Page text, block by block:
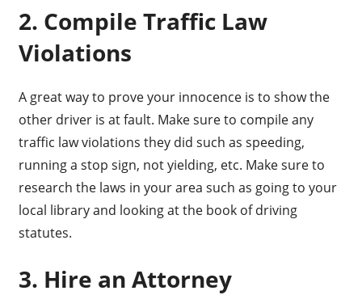
2. Compile Traffic Law
Violations
A great way to prove your innocence is to show the
other driver is at fault. Make sure to compile any
traffic law violations they did such as speeding,
running a stop sign, not yielding, etc. Make sure to
research the laws in your area such as going to your
local library and looking at the book of driving
statutes.
3. Hire an Attorney